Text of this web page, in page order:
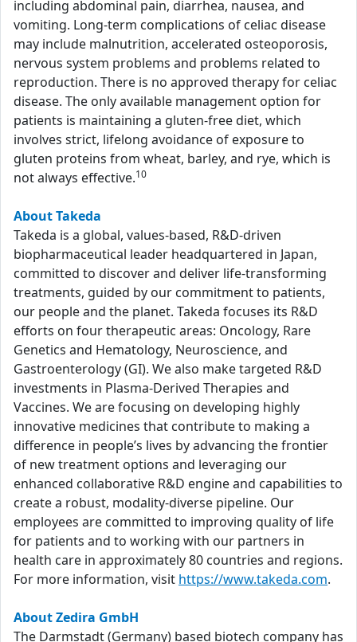
including abdominal pain, diarrhea, nausea, and
vomiting. Long-term complications of celiac disease
may include malnutrition, accelerated osteoporosis,
nervous system problems and problems related to
reproduction. There is no approved therapy for celiac
disease. The only available management option for
patients is maintaining a gluten-free diet, which
involves strict, lifelong avoidance of exposure to
gluten proteins from wheat, barley, and rye, which is
not always effective.10
About Takeda
Takeda is a global, values-based, R&D-driven
biopharmaceutical leader headquartered in Japan,
committed to discover and deliver life-transforming
treatments, guided by our commitment to patients,
our people and the planet. Takeda focuses its R&D
efforts on four therapeutic areas: Oncology, Rare
Genetics and Hematology, Neuroscience, and
Gastroenterology (GI). We also make targeted R&D
investments in Plasma-Derived Therapies and
Vaccines. We are focusing on developing highly
innovative medicines that contribute to making a
difference in people’s lives by advancing the frontier
of new treatment options and leveraging our
enhanced collaborative R&D engine and capabilities to
create a robust, modality-diverse pipeline. Our
employees are committed to improving quality of life
for patients and to working with our partners in
health care in approximately 80 countries and regions.
For more information, visit https://www.takeda.com.
About Zedira GmbH
The Darmstadt (Germany) based biotech company has